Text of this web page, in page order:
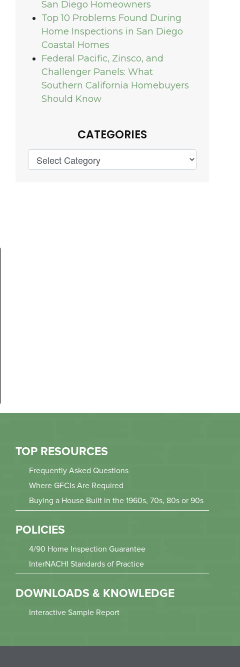
San Diego Homeowners
Top 10 Problems Found During
Home Inspections in San Diego
Coastal Homes
Federal Pacific, Zinsco, and
Challenger Panels: What
Southern California Homebuyers
Should Know
CATEGORIES
TOP RESOURCES
Frequently Asked Questions
Where GFCIs Are Required
Buying a House Built in the 1960s, 70s, 80s or 90s
POLICIES
4/90 Home Inspection Guarantee
InterNACHI Standards of Practice
DOWNLOADS & KNOWLEDGE
Interactive Sample Report